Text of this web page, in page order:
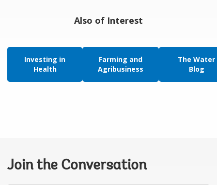
Also of Interest
Investing in
Health
Farming and
Agribusiness
The Water
Blog
Join the Conversation